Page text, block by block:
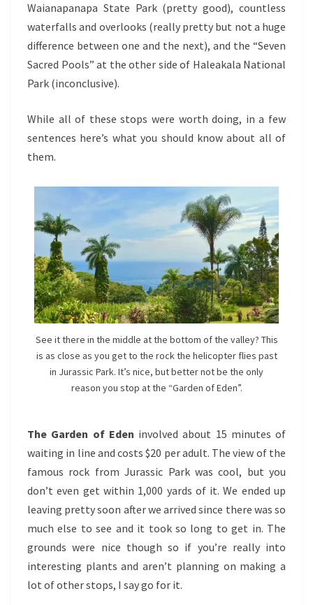
Waianapanapa State Park (pretty good), countless
waterfalls and overlooks (really pretty but not a huge
difference between one and the next), and the “Seven
Sacred Pools” at the other side of Haleakala National
Park (inconclusive).
While all of these stops were worth doing, in a few
sentences here’s what you should know about all of
them.
See it there in the middle at the bottom of the valley? This
is as close as you get to the rock the helicopter flies past
in Jurassic Park. It’s nice, but better not be the only
reason you stop at the “Garden of Eden”.
The Garden of Eden involved about 15 minutes of
waiting in line and costs $20 per adult. The view of the
famous rock from Jurassic Park was cool, but you
don’t even get within 1,000 yards of it. We ended up
leaving pretty soon after we arrived since there was so
much else to see and it took so long to get in. The
grounds were nice though so if you’re really into
interesting plants and aren’t planning on making a
lot of other stops, I say go for it.